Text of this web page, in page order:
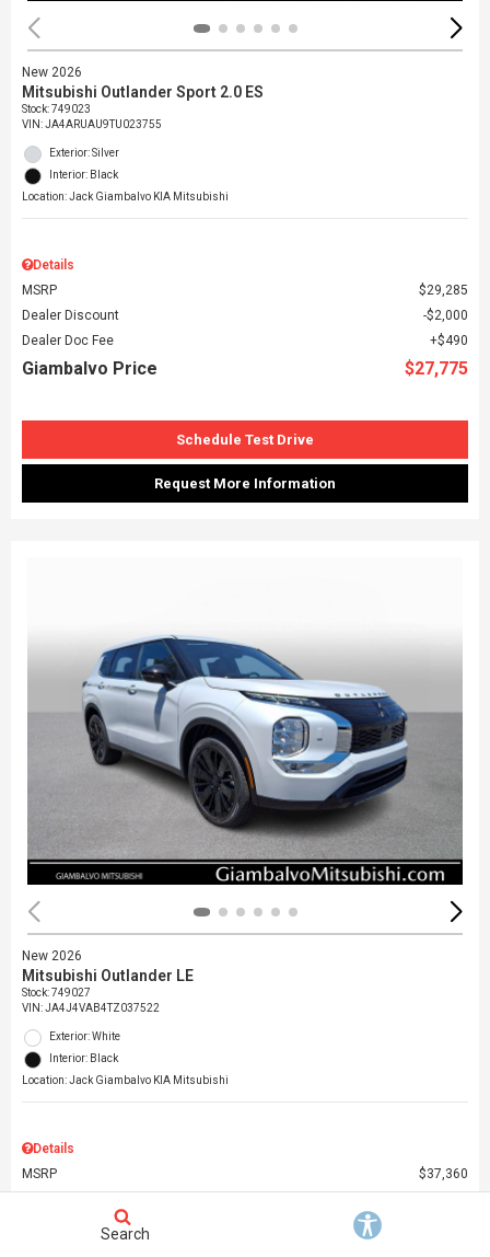
New 2026
Mitsubishi Outlander Sport 2.0 ES
Stock: 749023
VIN:JA4ARUAU9TU023755
Exterior: Silver
Interior: Black
Location: Jack Giambalvo KIA Mitsubishi
Details
MSRP
$29,285
Dealer Discount
$2,000
Dealer Doc Fee
$490
Giambalvo Price $27,775
Schedule Test Drive
Request More Information
New 2026
Mitsubishi Outlander LE
Stock:749027
VIN:JA4J4VAB4TZ037522
Exterior: White
Interior: Black
Location: Jack Giambalvo KIA Mitsubishi
Details
MSRP
$37,360
Dealer Doc Fee
Search